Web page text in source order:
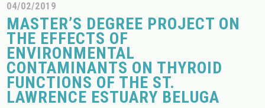
04/02/2019
MASTER’S DEGREE PROJECT ON
THE EFFECTS OF
ENVIRONMENTAL
CONTAMINANTS ON THYROID
FUNCTIONS OF THE ST.
LAWRENCE ESTUARY BELUGA